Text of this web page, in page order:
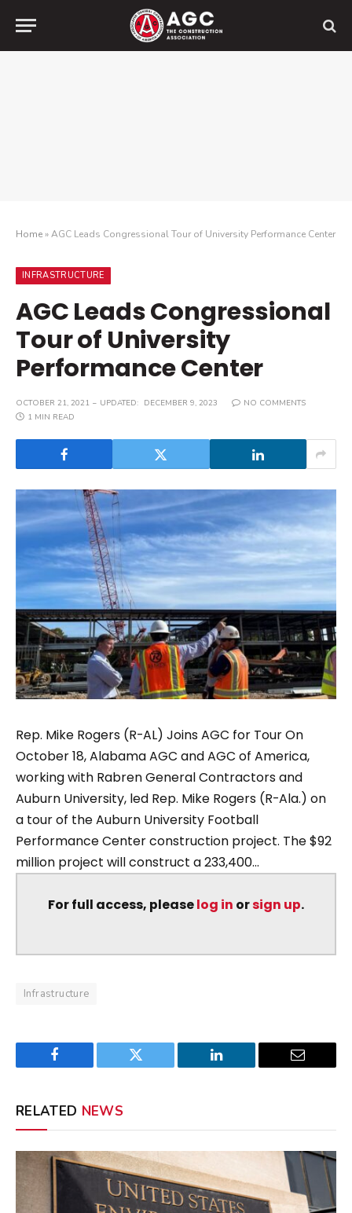
Home»AGC Leads Congressional Tour of University Performance Center
INFRASTRUCTURE
AGC Leads Congressional
Tour of University
Performance Center
OCTOBER 21, 2021 UPDATED: DECEMBER 9, 2023
NO COMMENTS
1 MIN READ
Rep. Mike Rogers (R-AL) Joins AGC for Tour On
October 18, Alabama AGC and AGC of America,
working with Rabren General Contractors and
Auburn University, led Rep. Mike Rogers (R-Ala.) on
a tour of the Auburn University Football
Performance Center construction project. The $92
million project will construct a 233,400...
For full access, pleaselog in orsign up.
Infrastructure
Facebook Twitter LinkedIn Email
RELATED NEWS